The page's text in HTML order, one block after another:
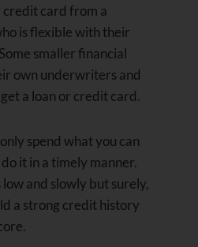
card from a
is flexible with their
smaller financial
own underwriters and
a loan or credit card.
spend what you can
it in a timely manner.
and slowly but surely,
a strong credit history